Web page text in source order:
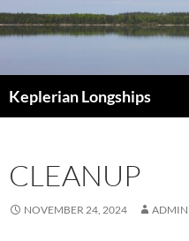
Skip
to
Keplerian Longships
CLEANUP
NOVEMBER 24, 2024 ADMIN